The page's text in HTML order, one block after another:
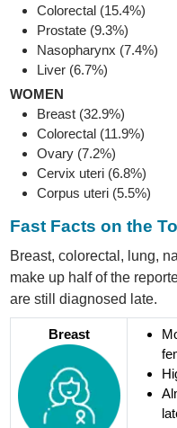
Colorectal (15.4%)
Prostate (9.3%)
Nasopharynx (7.4%)
Liver (6.7%)
WOMEN
Breast (32.9%)
Colorectal (11.9%)
Ovary (7.2%)
Cervix uteri (6.8%)
Corpus uteri (5.5%)
Fast Facts on the
Breast, colorectal, lung,
make up half of the
are still diagnosed late.
Breast